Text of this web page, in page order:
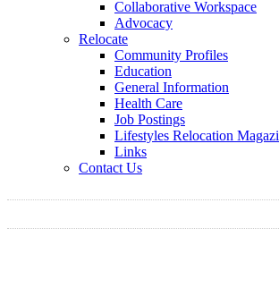
Collaborative Workspace
Advocacy
Relocate
Community Profiles
Education
General Information
Health Care
Job Postings
Lifestyles Relocation
Links
Contact Us